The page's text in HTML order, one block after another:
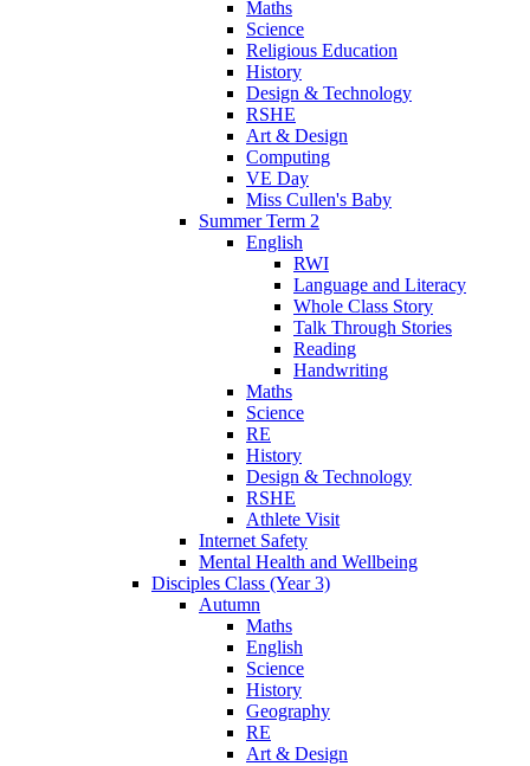
Maths
Science
Religious Education
History
Design & Technology
RSHE
Art & Design
Computing
VE Day
Miss Cullen's Baby
Summer Term 2
English
RWI
Language and Literacy
Whole Class Story
Talk Through Stories
Reading
Handwriting
Maths
Science
RE
History
Design & Technology
RSHE
Athlete Visit
Internet Safety
Mental Health and Wellbeing
Disciples Class (Year 3)
Autumn
Maths
English
Science
History
Geography
RE
Art & Design